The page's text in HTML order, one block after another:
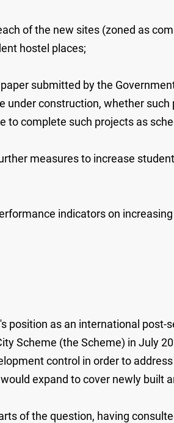
of the new sites (zoned as
hostel places;
submitted by the
under construction, whether
to complete such projects as
measures to increase
indicators on
as an international post-
Scheme (the Scheme) in July
control in order to
expand to cover newly built
of the question, having